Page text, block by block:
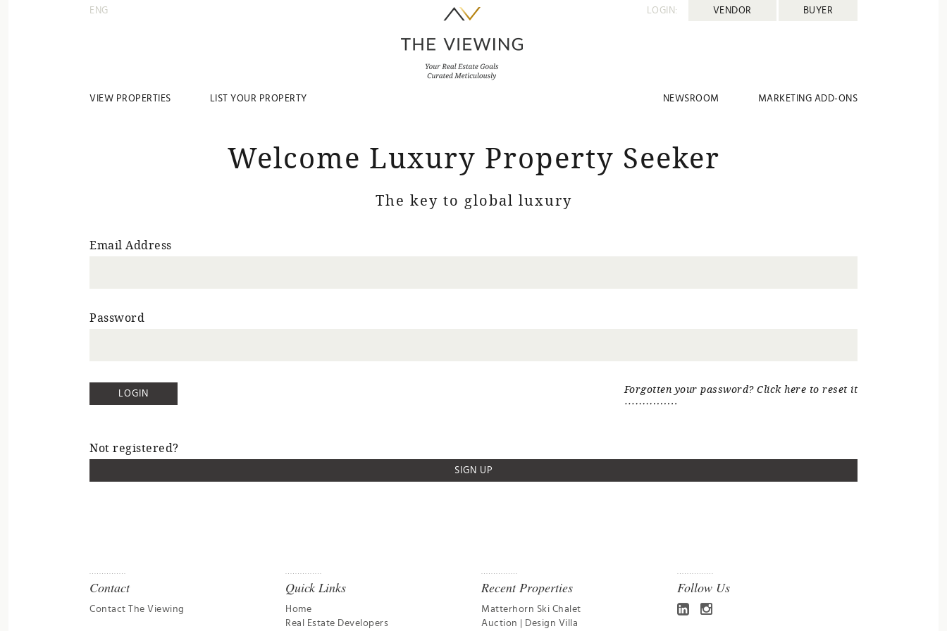
ENG LOGIN: VENDOR BUYER
VIEW PROPERTIES LIST YOUR PROPERTY MARKETING ADD-ONS
NEWSROOM
Welcome Luxury Property Seeker
The key to global luxury
Email Address
Password
Forgotten your password? Click here to reset it
Not registered?
SIGN UP
Contact
Contact The Viewing
Quick Links
Home
Real Estate Developers
Recent Properties
Matterhorn Ski Chalet
Auction | Design Villa
Follow Us